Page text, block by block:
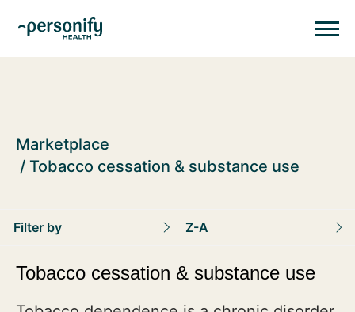
Marketplace
Tobacco cessation & substance use
Filter by Z-A
Tobacco cessation & substance use